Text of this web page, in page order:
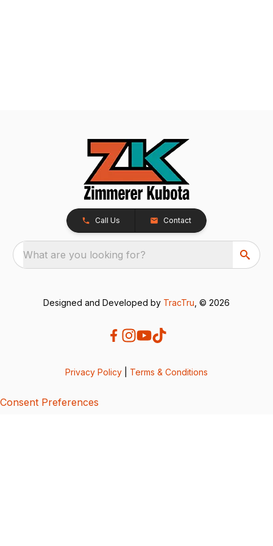
Call Us Contact
What are you looking for?
Designed and Developed by TracTru , © 2026
Privacy Policy Terms & Conditions
Consent Preferences